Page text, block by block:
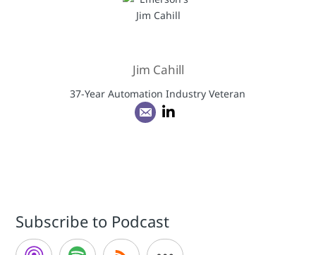
Jim Cahill
37-Year Automation Industry Veteran
Subscribe to Podcast